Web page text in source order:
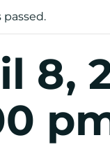
passed.
8,